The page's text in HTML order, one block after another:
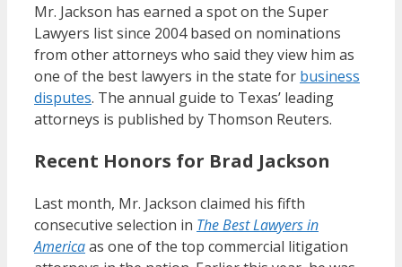
Mr. Jackson has earned a spot on the Super
Lawyers list since 2004 based on nominations
from other attorneys who said they view him as
one of the best lawyers in the state for business
disputes. The annual guide to Texas’ leading
attorneys is published by Thomson Reuters.
Recent Honors for Brad Jackson
Last month, Mr. Jackson claimed his fifth
consecutive selection in The Best Lawyers in
Americaas one of the top commercial litigation